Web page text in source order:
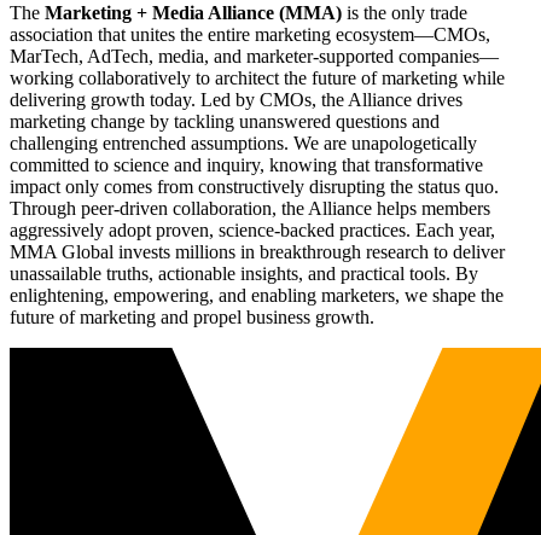
The Marketing + Media Alliance (MMA) is the only trade
association that unites the entire marketing ecosystem—CMOs,
MarTech, AdTech, media, and marketer-supported companies—
working collaboratively to architect the future of marketing while
delivering growth today. Led by CMOs, the Alliance drives
marketing change by tackling unanswered questions and
challenging entrenched assumptions. We are unapologetically
committed to science and inquiry, knowing that transformative
impact only comes from constructively disrupting the status quo.
Through peer-driven collaboration, the Alliance helps members
aggressively adopt proven, science-backed practices. Each year,
MMA Global invests millions in breakthrough research to deliver
unassailable truths, actionable insights, and practical tools. By
enlightening, empowering, and enabling marketers, we shape the
future of marketing and propel business growth.